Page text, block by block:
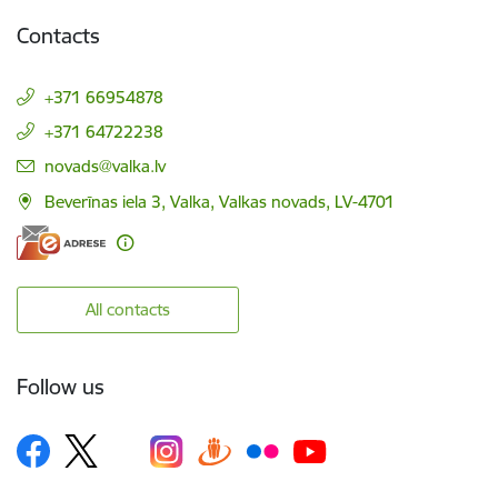
Contacts
+371 66954878
+371 64722238
E-mail:
novads@valka.lv
Beverīnas iela 3, Valka, Valkas novads, LV-4701
All contacts
Follow us